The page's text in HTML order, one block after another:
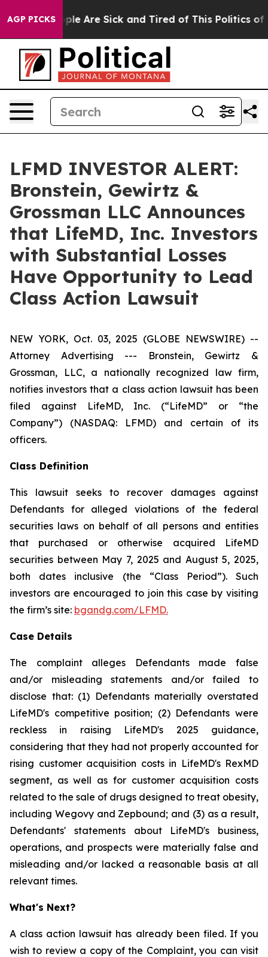
AGP PICKS
“People Are Sick and Tired of This Politics of
LFMD INVESTOR ALERT:
Bronstein, Gewirtz &
Grossman LLC Announces
that LifeMD, Inc. Investors
with Substantial Losses
Have Opportunity to Lead
Class Action Lawsuit
NEW YORK, Oct. 03, 2025 (GLOBE NEWSWIRE) --
Attorney Advertising --- Bronstein, Gewirtz &
Grossman, LLC, a nationally recognized law firm,
notifies investors that a class action lawsuit has been
filed against LifeMD, Inc. (“LifeMD” or “the
Company”) (NASDAQ: LFMD) and certain of its
officers.
Class Definition
This lawsuit seeks to recover damages against
Defendants for alleged violations of the federal
securities laws on behalf of all persons and entities
that purchased or otherwise acquired LifeMD
securities between May 7, 2025 and August 5, 2025,
both dates inclusive (the “Class Period”). Such
investors are encouraged to join this case by visiting
the firm’s site: bgandg.com/LFMD.
Case Details
The complaint alleges Defendants made false
and/or misleading statements and/or failed to
disclose that: (1) Defendants materially overstated
LifeMD's competitive position; (2) Defendants were
reckless in raising LifeMD's 2025 guidance,
considering that they had not properly accounted for
rising customer acquisition costs in LifeMD's RexMD
segment, as well as for customer acquisition costs
related to the sale of drugs designed to treat obesity,
including Wegovy and Zepbound; and (3) as a result,
Defendants' statements about LifeMD's business,
operations, and prospects were materially false and
misleading and/or lacked a reasonable basis at all
relevant times.
What's Next?
A class action lawsuit has already been filed. If you
wish to review a copy of the Complaint, you can visit